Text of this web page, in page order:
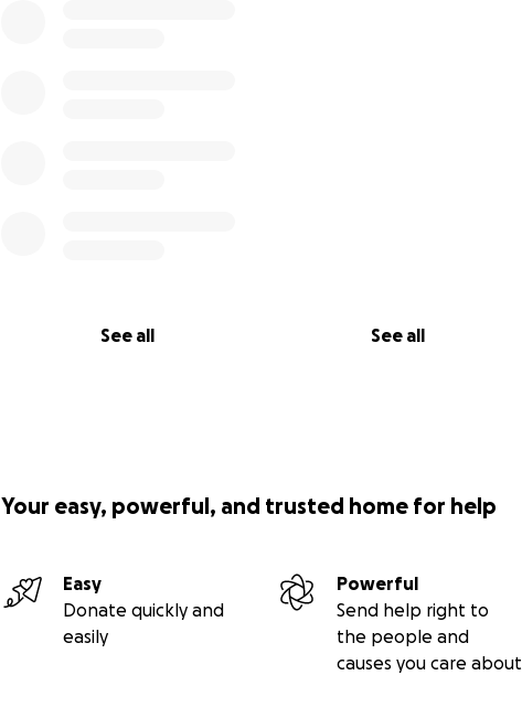
See all See all
Your easy, powerful, and trusted home for help
Easy
Donate quickly and
easily
Powerful
Send help right to
the people and
causes you care about